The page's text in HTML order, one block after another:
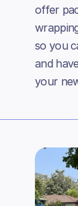
offer
so you
and
your